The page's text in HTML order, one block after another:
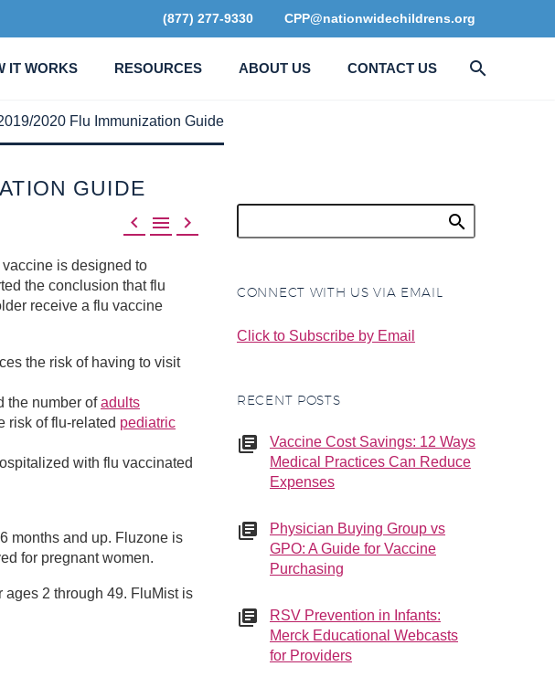
(877) 277-9330 CPP@nationwidechildrens.org
IT WORKS RESOURCES ABOUT US CONTACT US
2020 Flu Immunization Guide
GUIDE
  
is designed to
the conclusion that flu
receive a flu vaccine
the risk of having to visit
the number ofadults
risk of flu-related pediatric
with flu vaccinated
months and up. Fluzone is
for pregnant women.
2 through 49. FluMist is
CONNECT WITH US VIA EMAIL
Click to Subscribe by Email
RECENT POSTS
Vaccine Cost Savings: 12 Ways
Medical Practices Can Reduce
Expenses
Physician Buying Group vs
GPO: A Guide for Vaccine
Purchasing
RSV Prevention in Infants:
Merck Educational Webcasts
for Providers